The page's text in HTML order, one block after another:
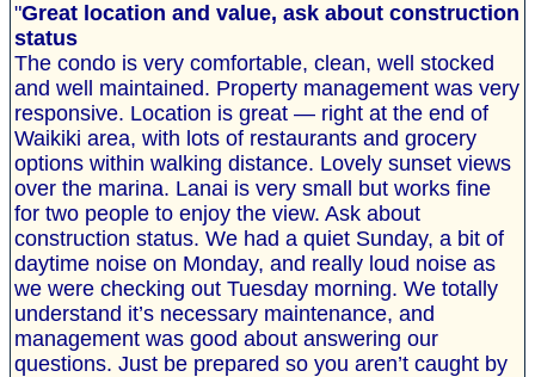
"Great location and value, ask about construction
status
The condo is very comfortable, clean, well stocked
and well maintained. Property management was very
responsive. Location is great — right at the end of
Waikiki area, with lots of restaurants and grocery
options within walking distance. Lovely sunset views
over the marina. Lanai is very small but works fine
for two people to enjoy the view. Ask about
construction status. We had a quiet Sunday, a bit of
daytime noise on Monday, and really loud noise as
we were checking out Tuesday morning. We totally
understand it’s necessary maintenance, and
management was good about answering our
questions. Just be prepared so you aren’t caught by